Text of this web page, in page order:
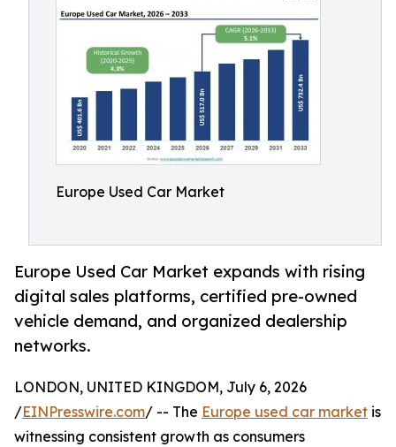
Europe Used Car Market
Europe Used Car Market expands with rising
digital sales platforms, certified pre-owned
vehicle demand, and organized dealership
networks.
LONDON, UNITED KINGDOM, July 6, 2026
/EINPresswire.com/ -- The Europe used car market is
witnessing consistent growth as consumers